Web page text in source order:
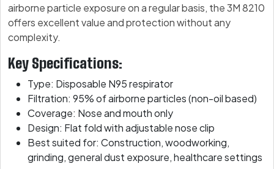
airborne particle exposure on a regular basis, the 3M 8210
offers excellent value and protection without any
complexity.
Key Specifications:
Type: Disposable N95 respirator
Filtration: 95% of airborne particles (non-oil based)
Coverage: Nose and mouth only
Design: Flat fold with adjustable nose clip
Best suited for: Construction, woodworking,
grinding, general dust exposure, healthcare settings